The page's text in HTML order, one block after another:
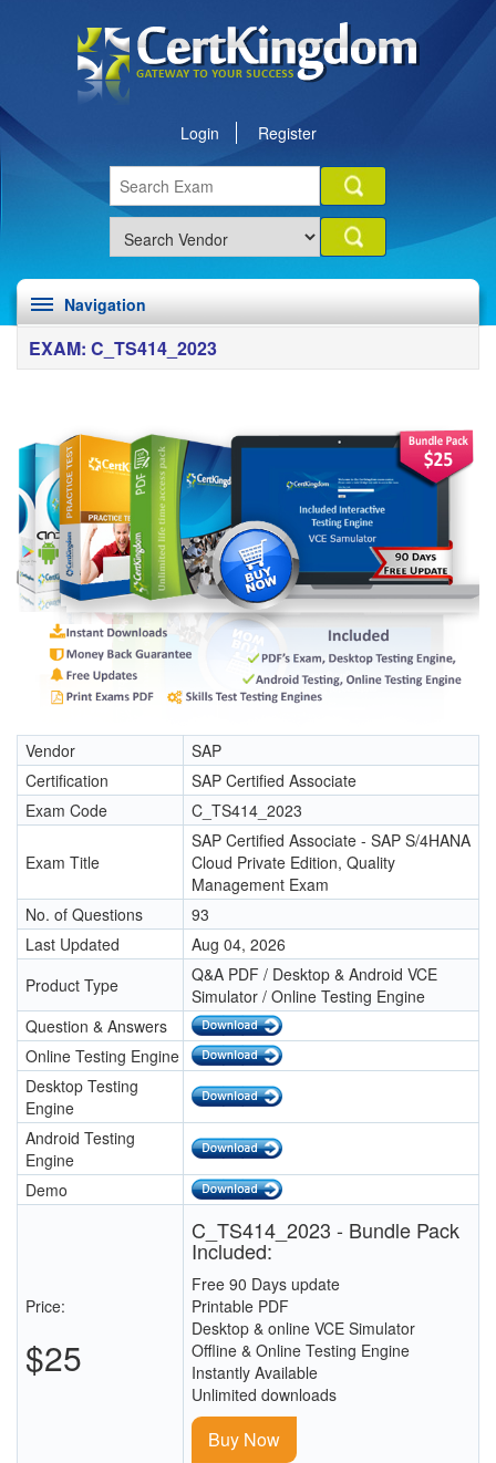
Login Register
Navigation
EXAM: C_TS414_2023
Vendor
SAP
Certification
SAP Certified Associate
Exam Code
C_TS414_2023
Exam Title
SAP Certified Associate - SAP S/4HANA
Cloud Private Edition, Quality
Management Exam
No. of Questions
93
Last Updated
Aug 04, 2026
Product Type
Q&A PDF / Desktop & Android VCE
Simulator / Online Testing Engine
Question & Answers
Online Testing Engine
Desktop Testing
Engine
Android Testing
Engine
Demo
Price:
$25
C_TS414_2023 - Bundle Pack
Included:
Free 90 Days update
Printable PDF
Desktop & online VCE Simulator
Offline & Online Testing Engine
Instantly Available
Unlimited downloads
Buy Now